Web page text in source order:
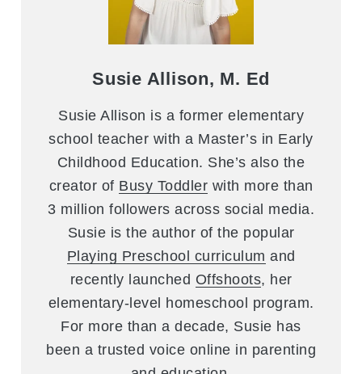
Susie Allison, M. Ed
Susie Allison is a former elementary
school teacher with a Master’s in Early
Childhood Education. She’s also the
creator of Busy Toddler with more than
3 million followers across social media.
Susie is the author of the popular
Playing Preschool curriculum and
recently launched Offshoots, her
elementary-level homeschool program.
For more than a decade, Susie has
been a trusted voice online in parenting